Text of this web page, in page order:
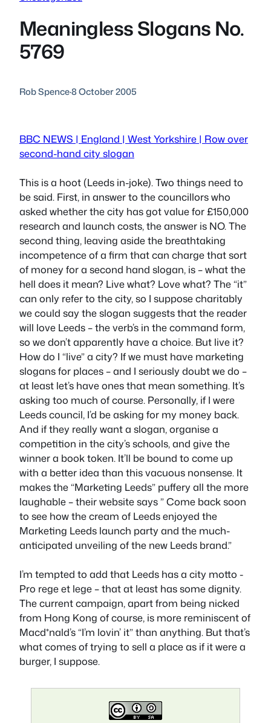
Meaningless Slogans No.
5769
Rob Spence·8 October 2005
BBC NEWS | England | West Yorkshire | Row over
second-hand city slogan
This is a hoot (Leeds in-joke). Two things need to
be said. First, in answer to the councillors who
asked whether the city has got value for £150,000
research and launch costs, the answer is NO. The
second thing, leaving aside the breathtaking
incompetence of a firm that can charge that sort
of money for a second hand slogan, is – what the
hell does it mean? Live what? Love what? The “it”
can only refer to the city, so I suppose charitably
we could say the slogan suggests that the reader
will love Leeds – the verb’s in the command form,
so we don’t apparently have a choice. But live it?
How do I “live” a city? If we must have marketing
slogans for places – and I seriously doubt we do –
at least let’s have ones that mean something. It’s
asking too much of course. Personally, if I were
Leeds council, I’d be asking for my money back.
And if they really want a slogan, organise a
competition in the city’s schools, and give the
winner a book token. It’ll be bound to come up
with a better idea than this vacuous nonsense. It
makes the “Marketing Leeds” puffery all the more
laughable – their website says ” Come back soon
to see how the cream of Leeds enjoyed the
Marketing Leeds launch party and the much-
anticipated unveiling of the new Leeds brand.”
I’m tempted to add that Leeds has a city motto -
Pro rege et lege – that at least has some dignity.
The current campaign, apart from being nicked
from Hong Kong of course, is more reminiscent of
Macd*nald’s “I’m lovin’ it” than anything. But that’s
what comes of trying to sell a place as if it were a
burger, I suppose.